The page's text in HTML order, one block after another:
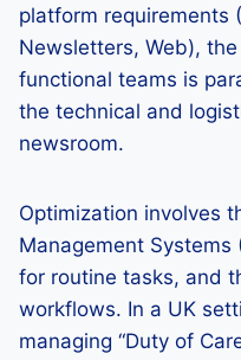
platform requirements
Newsletters, Web),
functional teams is
the technical and
newsroom.
Optimization involves
Management Systems
for routine tasks, and
workflows. In a UK
managing “Duty of